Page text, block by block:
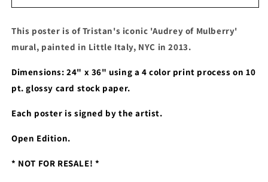
OF
POSTER
(SIGNED)
OF
POSTER
(SIGNED)
This poster is of Tristan's iconic 'Audrey of Mulberry'
mural, painted in Little Italy, NYC in 2013.
Dimensions: 24" x 36" using a 4 color print process on 10
pt. glossy card stock paper.
Each poster is signed by the artist.
Open Edition.
* NOT FOR RESALE! *